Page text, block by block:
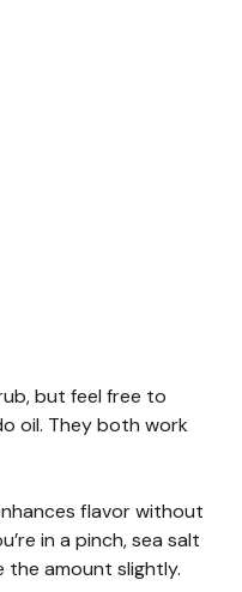
but feel free to
oil. They both work
flavor without
in a pinch, sea salt
amount slightly.